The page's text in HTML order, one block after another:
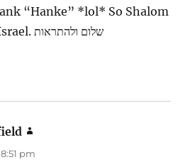
“Hanke” *lol* So Shalom
ve lihitraot from Israel. שלום ולהתראות
pm